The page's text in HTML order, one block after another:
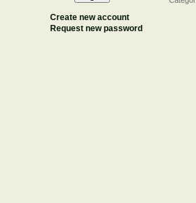
Create new account
Request new password